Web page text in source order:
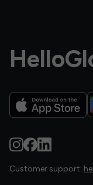
Customer support: